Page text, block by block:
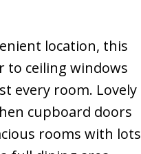
location, this
to ceiling windows
every room. Lovely
cupboard doors
rooms with lots